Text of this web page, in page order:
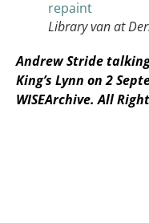
Library van at
Andrew Stride
King’s Lynn on 2
WISEArchive. All